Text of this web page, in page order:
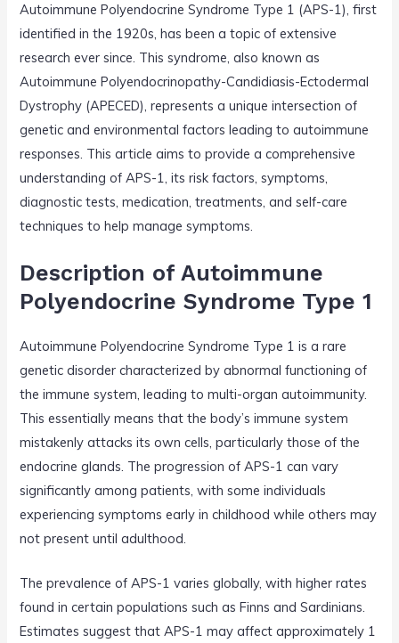
o
k
Autoimmune Polyendocrine Syndrome Type 1 (APS-1), first
identified in the 1920s, has been a topic of extensive
research ever since. This syndrome, also known as
Autoimmune Polyendocrinopathy-Candidiasis-Ectodermal
Dystrophy (APECED), represents a unique intersection of
genetic and environmental factors leading to autoimmune
responses. This article aims to provide a comprehensive
understanding of APS-1, its risk factors, symptoms,
diagnostic tests, medication, treatments, and self-care
techniques to help manage symptoms.
Description of Autoimmune
Polyendocrine Syndrome Type 1
Autoimmune Polyendocrine Syndrome Type 1 is a rare
genetic disorder characterized by abnormal functioning of
the immune system, leading to multi-organ autoimmunity.
This essentially means that the body’s immune system
mistakenly attacks its own cells, particularly those of the
endocrine glands. The progression of APS-1 can vary
significantly among patients, with some individuals
experiencing symptoms early in childhood while others may
not present until adulthood.
The prevalence of APS-1 varies globally, with higher rates
found in certain populations such as Finns and Sardinians.
Estimates suggest that APS-1 may affect approximately 1